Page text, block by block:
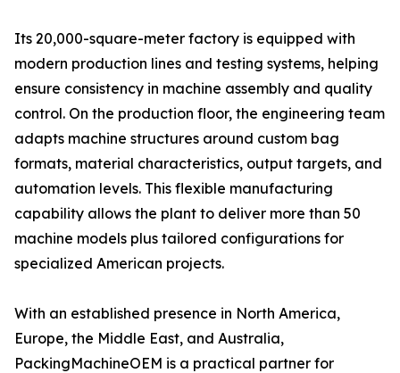
Its 20,000-square-meter factory is equipped with
modern production lines and testing systems, helping
ensure consistency in machine assembly and quality
control. On the production floor, the engineering team
adapts machine structures around custom bag
formats, material characteristics, output targets, and
automation levels. This flexible manufacturing
capability allows the plant to deliver more than 50
machine models plus tailored configurations for
specialized American projects.
With an established presence in North America,
Europe, the Middle East, and Australia,
PackingMachineOEM is a practical partner for